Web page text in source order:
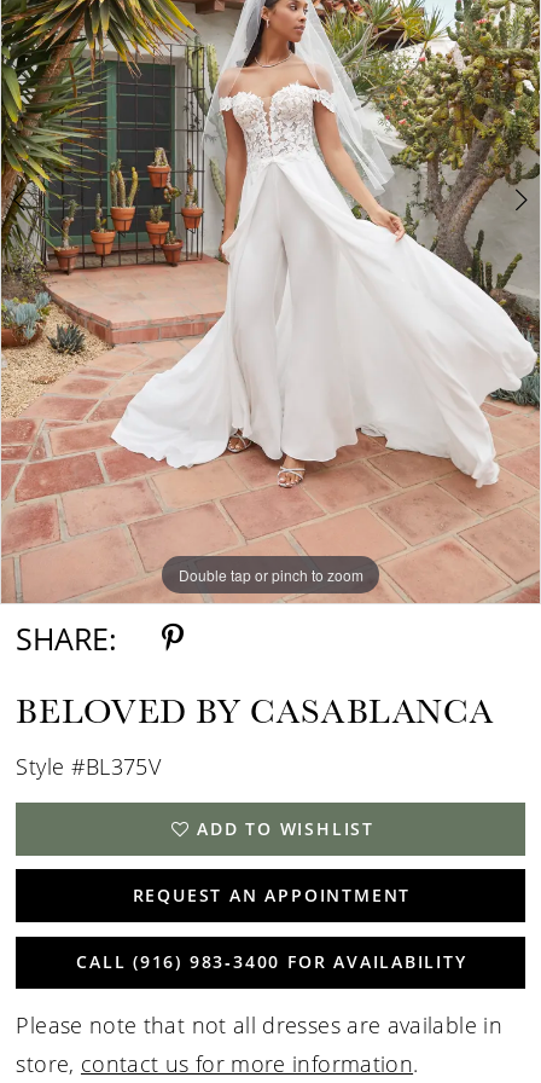
Double tap or pinch to zoom
Double tap or pinch to zoom
SHARE:
BELOVED BY CASABLANCA
Style #BL375V
ADD TO WISHLIST
REQUEST AN APPOINTMENT
CALL (916) 983‑3400 FOR AVAILABILITY
Please note that not all dresses are available in
store, contact us for more information.